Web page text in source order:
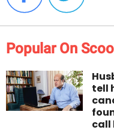
Popular On
tell
call